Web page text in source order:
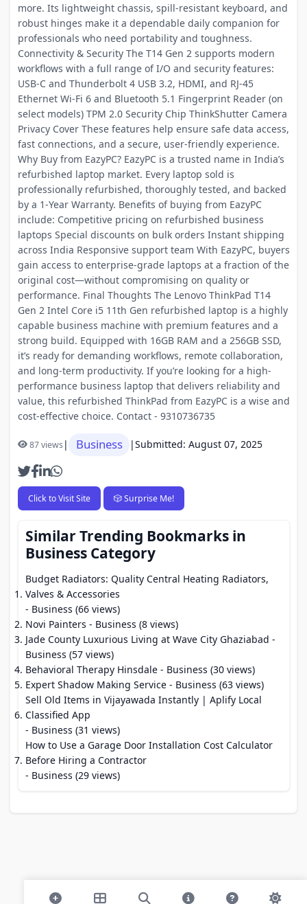
more. Its lightweight chassis, spill-resistant keyboard, and
robust hinges make it a dependable daily companion for
professionals who need portability and toughness.
Connectivity & Security The T14 Gen 2 supports modern
workflows with a full range of I/O and security features:
USB-C and Thunderbolt 4 USB 3.2, HDMI, and RJ-45
Ethernet Wi-Fi 6 and Bluetooth 5.1 Fingerprint Reader (on
select models) TPM 2.0 Security Chip ThinkShutter Camera
Privacy Cover These features help ensure safe data access,
fast connections, and a secure, user-friendly experience.
Why Buy from EazyPC? EazyPC is a trusted name in India’s
refurbished laptop market. Every laptop sold is
professionally refurbished, thoroughly tested, and backed
by a 1-Year Warranty. Benefits of buying from EazyPC
include: Competitive pricing on refurbished business
laptops Special discounts on bulk orders Instant shipping
across India Responsive support team With EazyPC, buyers
gain access to enterprise-grade laptops at a fraction of the
original cost—without compromising on quality or
performance. Final Thoughts The Lenovo ThinkPad T14
Gen 2 Intel Core i5 11th Gen refurbished laptop is a highly
capable business machine with premium features and a
strong build. Equipped with 16GB RAM and a 256GB SSD,
it’s ready for demanding workflows, remote collaboration,
and long-term productivity. If you’re looking for a high-
performance business laptop that delivers reliability and
value, this refurbished ThinkPad from EazyPC is a wise and
cost-effective choice. Contact - 9310736735
87 views| Business |Submitted: August 07, 2025
Click to Visit Site 🎲 Surprise Me!
Similar Trending Bookmarks in
Business Category
Budget Radiators: Quality Central Heating Radiators,
Valves & Accessories
- Business (66 views)
Novi Painters - Business (8 views)
Jade County Luxurious Living at Wave City Ghaziabad -
Business (57 views)
Behavioral Therapy Hinsdale - Business (30 views)
Expert Shadow Making Service - Business (63 views)
Sell Old Items in Vijayawada Instantly | Aplify Local
Classified App
- Business (31 views)
How to Use a Garage Door Installation Cost Calculator
Before Hiring a Contractor
- Business (29 views)